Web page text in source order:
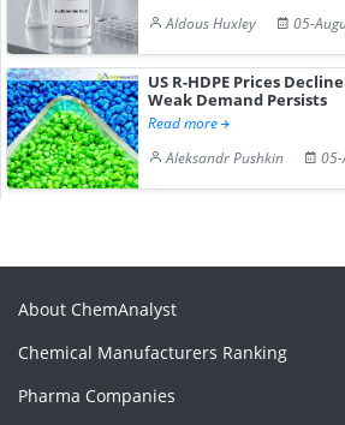
Aldous Huxley
05-
US R-HDPE Prices
Weak Demand Persists
Read more
Aleksandr Pushkin
About ChemAnalyst
Chemical Manufacturers Ranking
Pharma Companies